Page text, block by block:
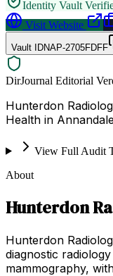
Identity Vault
Visit Website
Vault IDNAP-2705FDFF
DirJournal Editorial
Hunterdon
Health in
View Full Audit
About
Hunterdon
Hunterdon
diagnostic
mammography,